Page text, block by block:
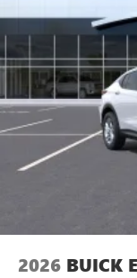
2026 BUICK